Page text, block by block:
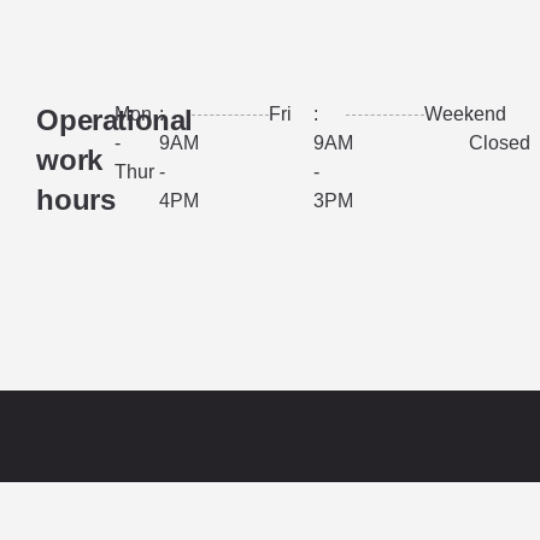
Operational
work
hours
Mon
-
Thur
:
9AM
-
4PM
Fri
:
9AM
-
3PM
Weekend
:
Closed